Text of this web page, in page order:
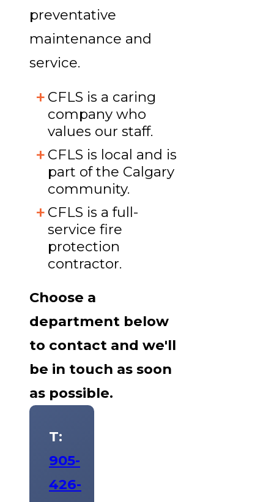
preventative
maintenance and
service.
CFLS is a caring
company who
values our staff.
CFLS is local and is
part of the Calgary
community.
CFLS is a full-
service fire
protection
contractor.
Choose a
department below
to contact and we'll
be in touch as soon
as possible.
T:
905-
426-